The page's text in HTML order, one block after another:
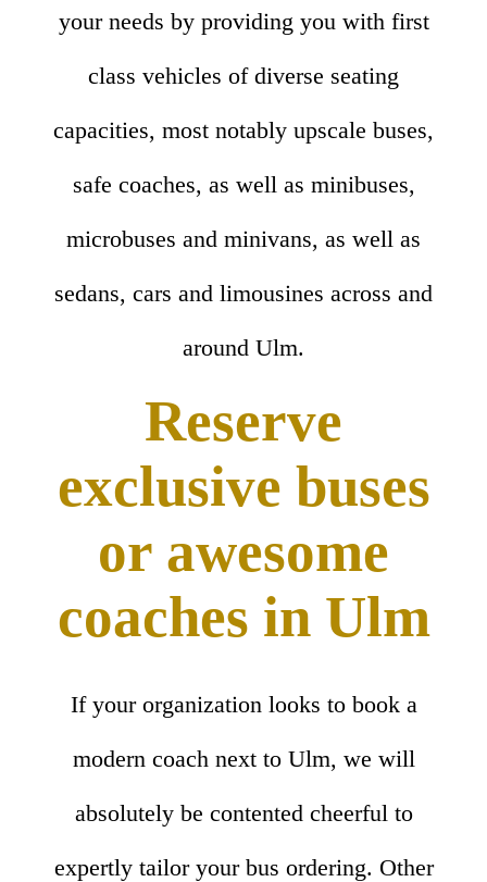
your needs by providing you with first
class vehicles of diverse seating
capacities, most notably upscale buses,
safe coaches, as well as minibuses,
microbuses and minivans, as well as
sedans, cars and limousines across and
around Ulm.
Reserve
exclusive buses
or awesome
coaches in Ulm
If your organization looks to book a
modern coach next to Ulm, we will
absolutely be contented cheerful to
expertly tailor your bus ordering. Other